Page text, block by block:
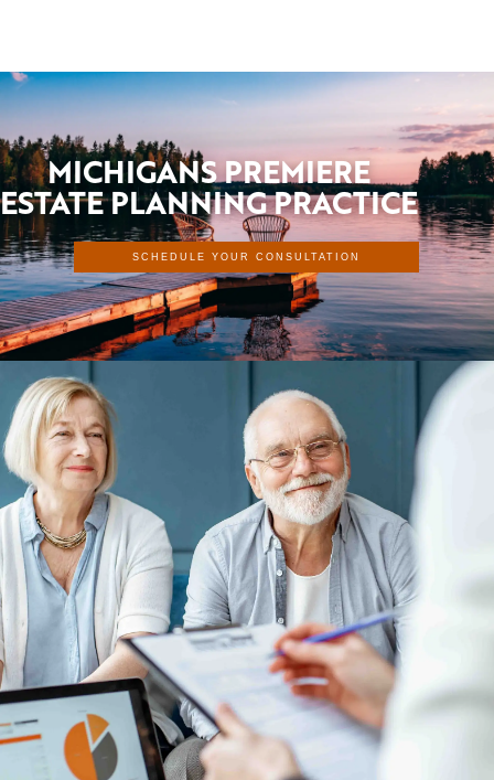
MICHIGANS PREMIERE
ESTATE PLANNING PRACTICE
SCHEDULE YOUR CONSULTATION